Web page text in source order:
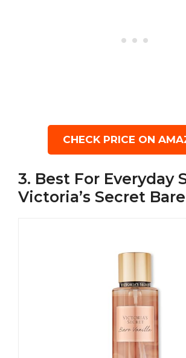
CHECK PRICE ON
3. Best For Everyday
Victoria’s Secret